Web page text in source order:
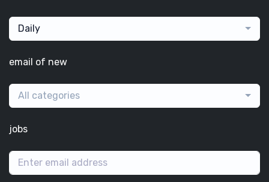
Daily
email of new
All categories
jobs